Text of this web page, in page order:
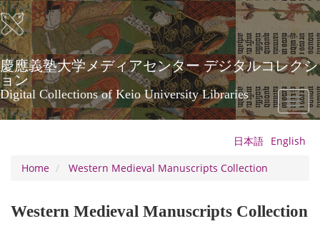
Skip
to
main
content
慶應義塾大学メディアセンター デジタルコレクシ
ョン
Digital Collections of Keio University Libraries
Toggle
日本語 English
Home
Western Medieval Manuscripts Collection
Western Medieval Manuscripts Collection